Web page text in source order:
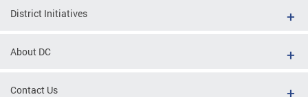
District Initiatives
About DC
Contact Us